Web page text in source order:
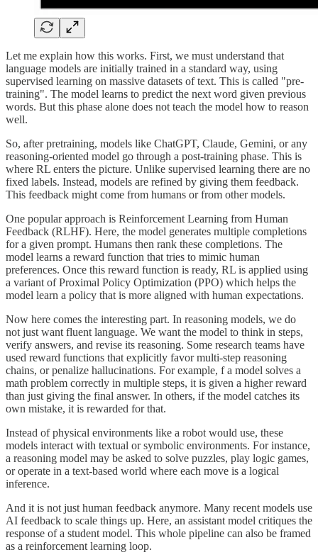
Let me explain how this works. First, we must understand that
language models are initially trained in a standard way, using
supervised learning on massive datasets of text. This is called "pre-
training". The model learns to predict the next word given previous
words. But this phase alone does not teach the model how to reason
well.
So, after pretraining, models like ChatGPT, Claude, Gemini, or any
reasoning-oriented model go through a post-training phase. This is
where RL enters the picture. Unlike supervised learning there are no
fixed labels. Instead, models are refined by giving them feedback.
This feedback might come from humans or from other models.
One popular approach is Reinforcement Learning from Human
Feedback (RLHF). Here, the model generates multiple completions
for a given prompt. Humans then rank these completions. The
model learns a reward function that tries to mimic human
preferences. Once this reward function is ready, RL is applied using
a variant of Proximal Policy Optimization (PPO) which helps the
model learn a policy that is more aligned with human expectations.
Now here comes the interesting part. In reasoning models, we do
not just want fluent language. We want the model to think in steps,
verify answers, and revise its reasoning. Some research teams have
used reward functions that explicitly favor multi-step reasoning
chains, or penalize hallucinations. For example, f a model solves a
math problem correctly in multiple steps, it is given a higher reward
than just giving the final answer. In others, if the model catches its
own mistake, it is rewarded for that.
Instead of physical environments like a robot would use, these
models interact with textual or symbolic environments. For instance,
a reasoning model may be asked to solve puzzles, play logic games,
or operate in a text-based world where each move is a logical
inference.
And it is not just human feedback anymore. Many recent models use
AI feedback to scale things up. Here, an assistant model critiques the
response of a student model. This whole pipeline can also be framed
as a reinforcement learning loop.